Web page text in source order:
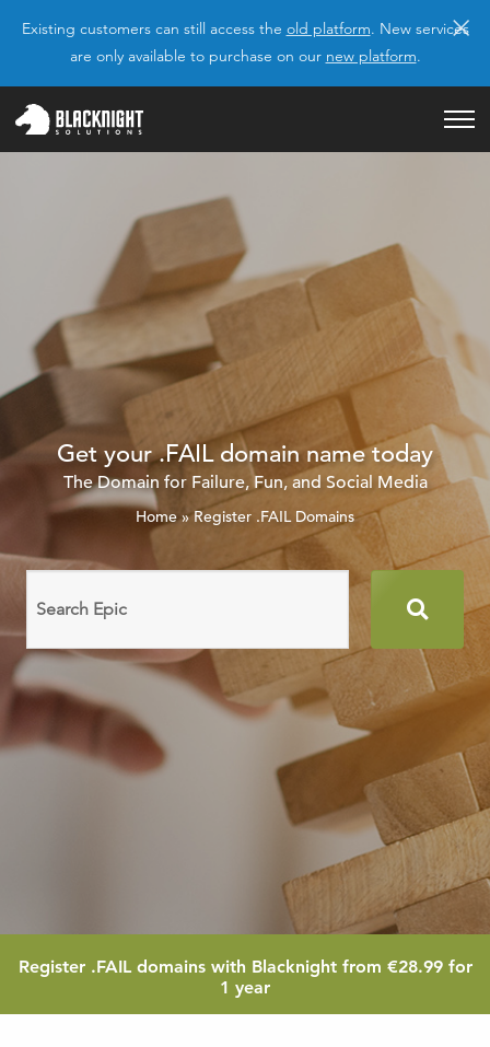
Existing customers can still access the old platform. New services
are only available to purchase on our new platform.
×
Get your .FAIL domain name today
The Domain for Failure, Fun, and Social Media
Home»Register .FAIL Domains
domain
names
Register .FAILdomains with Blacknight from €28.9928.99
for
1 year